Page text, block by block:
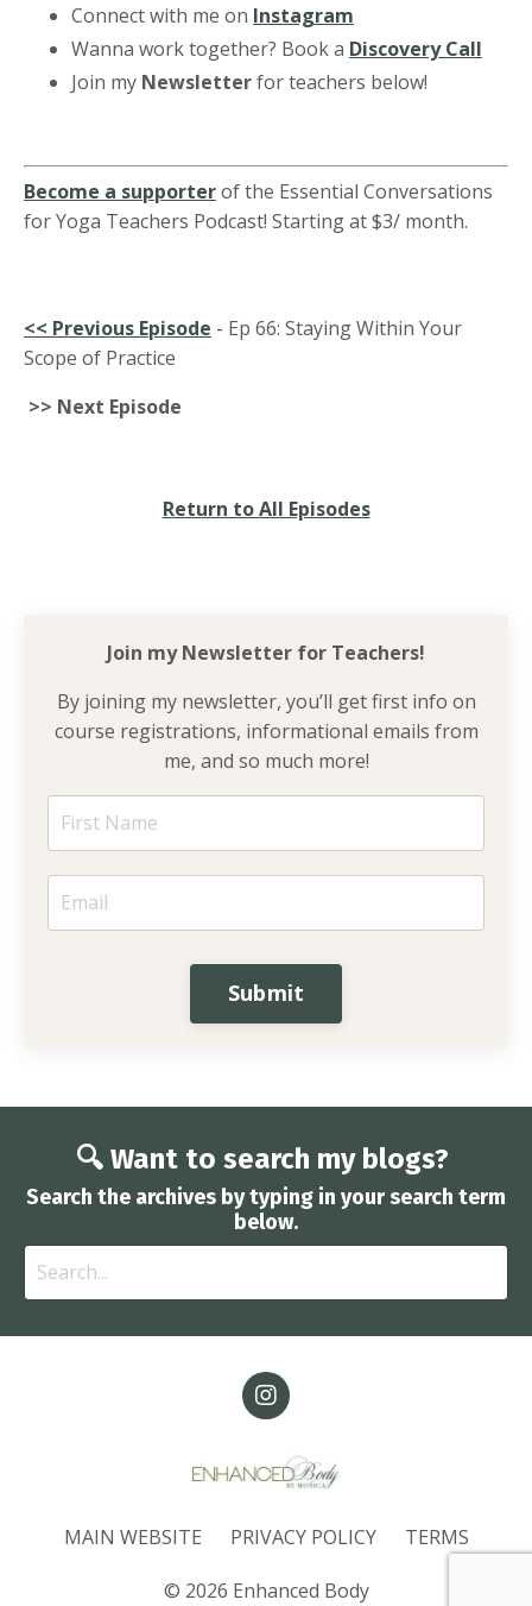
Connect with me on Instagram
Wanna work together? Book a Discovery Call
Join my Newsletterfor teachers below!
Become a supporterof the Essential Conversations
for Yoga Teachers Podcast! Starting at $3/ month.
<< Previous Episode - Ep 66: Staying Within Your
Scope of Practice
>> Next Episode
Return to All Episodes
Join my Newsletter for Teachers!
By joining my newsletter, you’ll get first info on
course registrations, informational emails from
me, and so much more!
Submit
🔍 Want to search my blogs?
Search the archives by typing in your search term
below.
MAIN WEBSITE PRIVACY POLICY TERMS
© 2026 Enhanced Body